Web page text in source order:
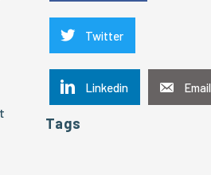
Twitter
Linkedin Email
Tags